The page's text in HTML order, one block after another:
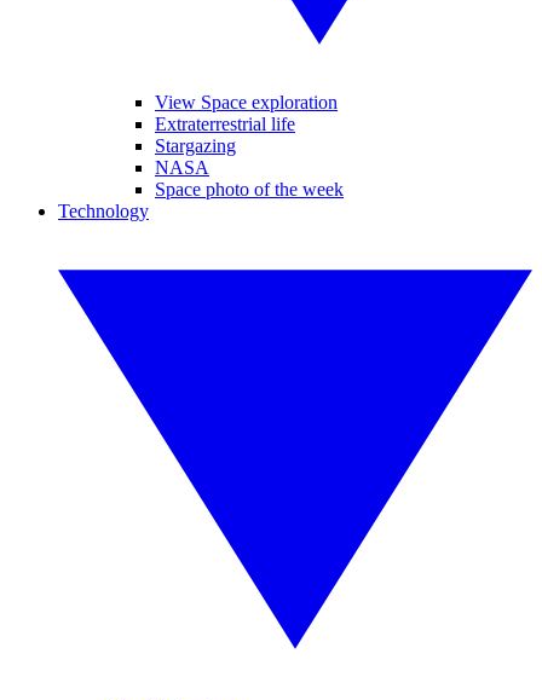
View Space exploration
Extraterrestrial life
Stargazing
NASA
Space photo of the week
Technology